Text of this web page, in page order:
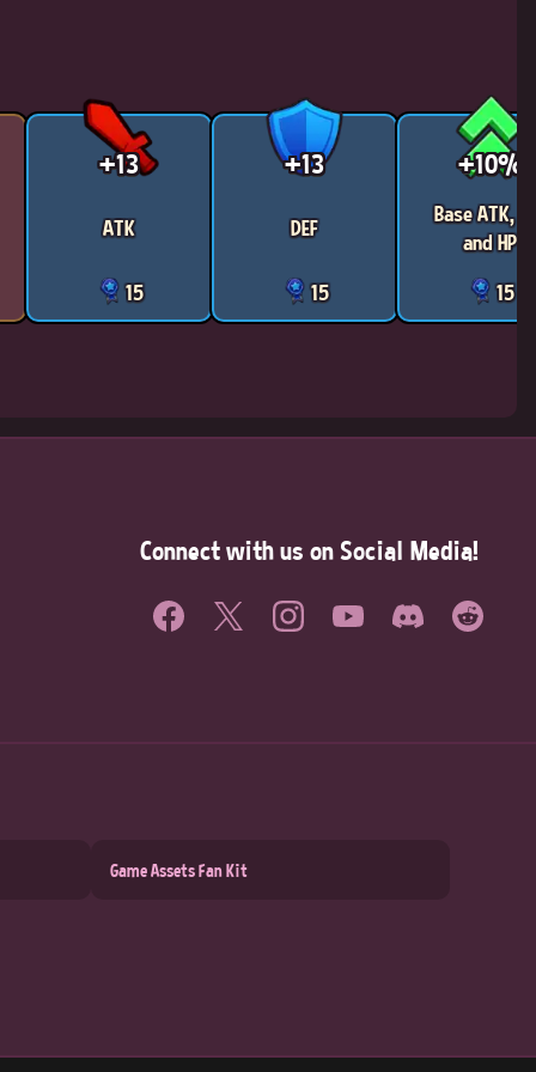
+13
ATK
15
+13
DEF
15
+10%
Base ATK,
and HP
15
Connect with us on Social Media!
Game Assets Fan Kit